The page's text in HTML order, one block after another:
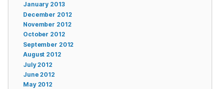
January 2013
December 2012
November 2012
October 2012
September 2012
August 2012
July 2012
June 2012
May 2012